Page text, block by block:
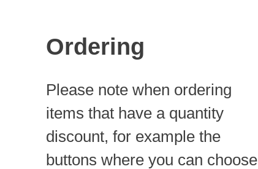
Ordering
Please note when ordering
items that have a quantity
discount, for example the
buttons where you can choose